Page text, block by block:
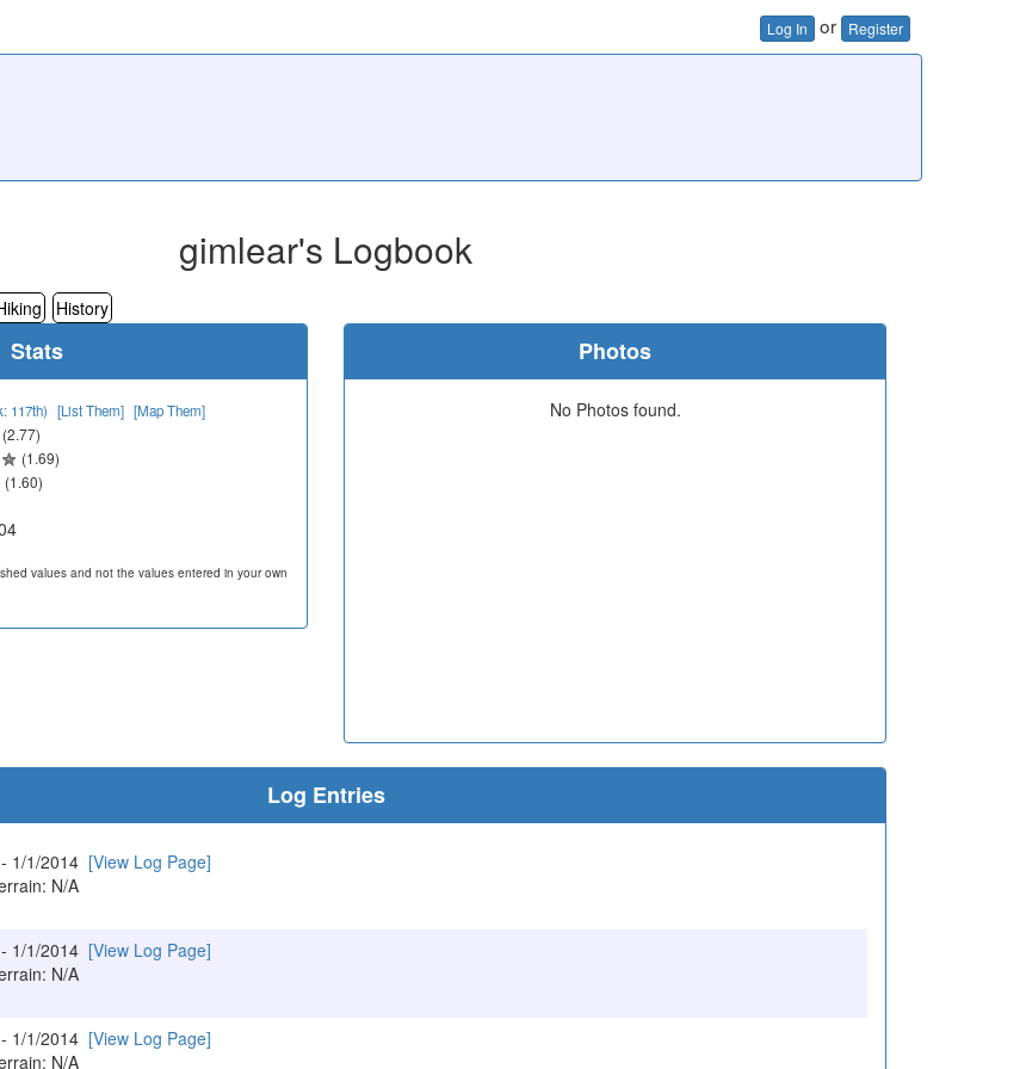
Log In or Register
gimlear's Logbook
History
Stats
117th) [List Them] [Map Them]
(2.77)
(1.69)
(1.60)
values and not the values entered in your own
Photos
No Photos found.
Log Entries
- 1/1/2014 [View Log Page]
N/A
- 1/1/2014 [View Log Page]
N/A
- 1/1/2014 [View Log Page]
N/A